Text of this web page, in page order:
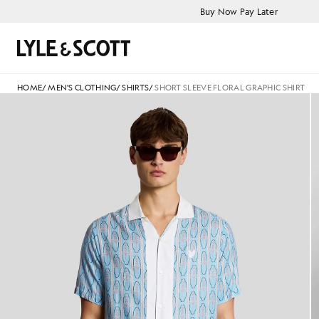
Buy Now Pay Later
Search
HOME/MEN'S CLOTHING/SHIRTS/SHORT SLEEVE FLORAL GRAPHIC SHIRT